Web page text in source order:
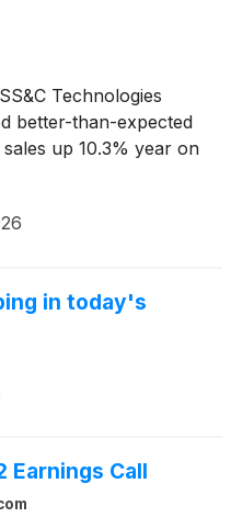
Technologies
better-than-expected
up 10.3% year on
in today's
Earnings Call